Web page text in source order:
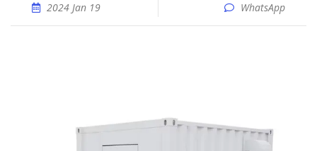
2024 Jan 19 WhatsApp